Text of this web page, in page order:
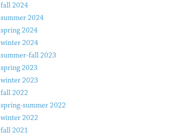
fall 2024
summer 2024
spring 2024
winter 2024
summer-fall 2023
spring 2023
winter 2023
fall 2022
spring-summer 2022
winter 2022
fall 2021